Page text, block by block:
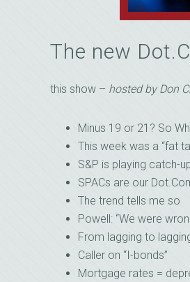
The new
this show – hosted by Don
Minus 19 or 21? So
This week was a “fat
S&P is playing catch-
SPACs are our
The trend tells me so
Powell: “We were
From lagging to
Caller on “I-bonds”
Mortgage rates =